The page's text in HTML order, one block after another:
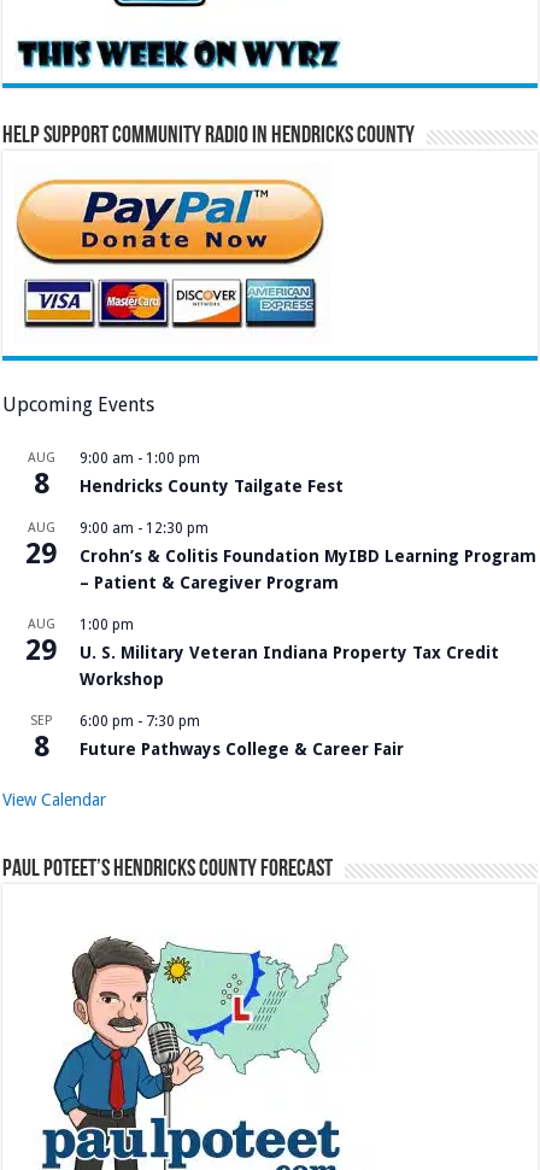
Help Support Community Radio in Hendricks County
Upcoming Events
AUG
8
9:00 am - 1:00 pm
Hendricks County Tailgate Fest
AUG
29
9:00 am - 12:30 pm
Crohn’s & Colitis Foundation MyIBD Learning Program
– Patient & Caregiver Program
AUG
29
1:00 pm
U. S. Military Veteran Indiana Property Tax Credit
Workshop
SEP
8
6:00 pm - 7:30 pm
Future Pathways College & Career Fair
View Calendar
Paul Poteet’s Hendricks County Forecast